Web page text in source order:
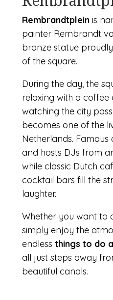
Rembrandtpleinis
painter Rembrandt
bronze statue
of the square.
During the day, the
relaxing with a coffee
watching the city
becomes one of the
Netherlands. Famous
and hosts DJs from
while classic Dutch
cocktail bars fill the
laughter.
Whether you want to
simply enjoy the
endless things to do
all just steps away
beautiful canals.